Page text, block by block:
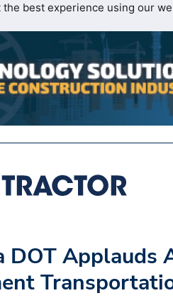
best experience using our
DOT Applauds